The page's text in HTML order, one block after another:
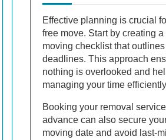
Effective planning is crucial
free move. Start by creating a
moving checklist that
deadlines. This approach
nothing is overlooked and
managing your time
Booking your removal
advance can also secure
moving date and avoid last-